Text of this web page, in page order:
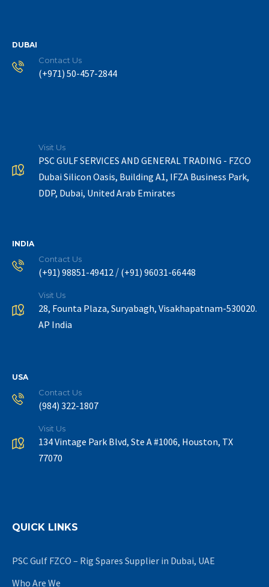
DUBAI
Contact Us
(+971) 50-457-2844
Visit Us
PSC GULF SERVICES AND GENERAL TRADING - FZCO
Dubai Silicon Oasis, Building A1, IFZA Business Park,
DDP, Dubai, United Arab Emirates
INDIA
Contact Us
(+91) 98851-49412 / (+91) 96031-66448
Visit Us
28, Founta Plaza, Suryabagh, Visakhapatnam-530020.
AP India
USA
Contact Us
(984) 322-1807
Visit Us
134 Vintage Park Blvd, Ste A #1006, Houston, TX
77070
QUICK LINKS
PSC Gulf FZCO – Rig Spares Supplier in Dubai, UAE
Who Are We